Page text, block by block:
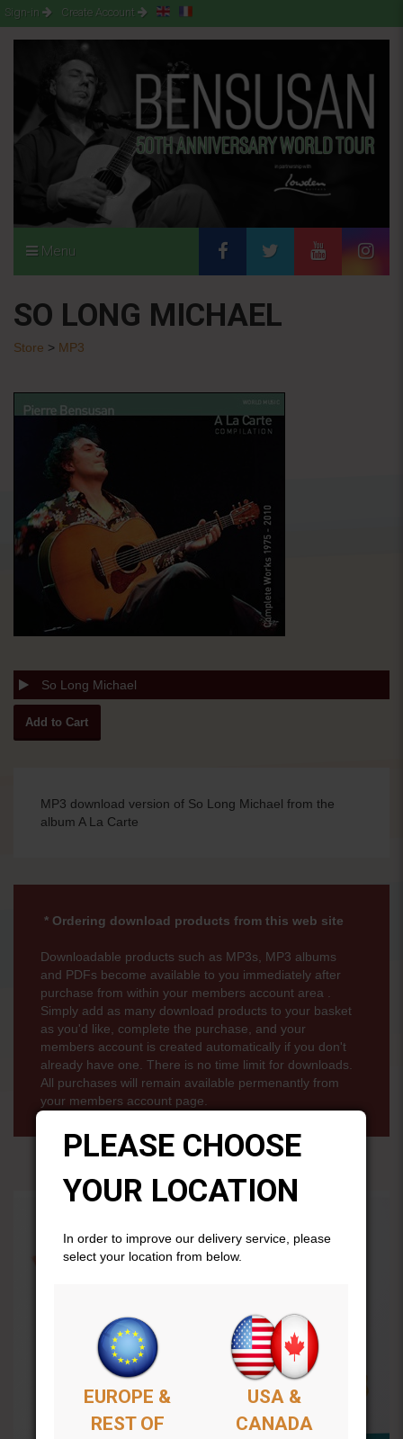
Sign-in Create Account
Menu
SO LONG MICHAEL
Store > MP3
So Long Michael
MP3 download version of So Long Michael from the
album A La Carte
* Ordering download products from this web site
Downloadable products such as MP3s, MP3 albums
and PDFs become available to you immediately after
purchase from within your members account area .
Simply add as many download products to your basket
as you'd like, complete the purchase, and your
members account is created automatically if you don't
already have one. There is no time limit for downloads.
All purchases will remain available permenantly from
your members account page.
PLEASE CHOOSE
YOUR LOCATION
In order to improve our delivery service, please
select your location from below.
EUROPE &
REST OF
USA &
CANADA